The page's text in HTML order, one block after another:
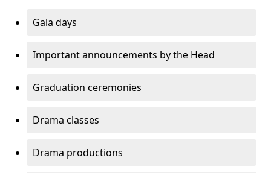
Gala days
Important announcements by the Head
Graduation ceremonies
Drama classes
Drama productions